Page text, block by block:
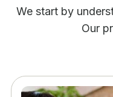
We start by
Our